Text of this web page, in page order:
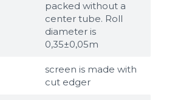
packed without a
center tube. Roll
diameter is
0,35±0,05m
screen is made with
cut edger